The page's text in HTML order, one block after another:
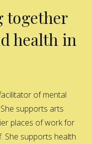
together
health in
of mental
supports arts
places of work for
She supports health